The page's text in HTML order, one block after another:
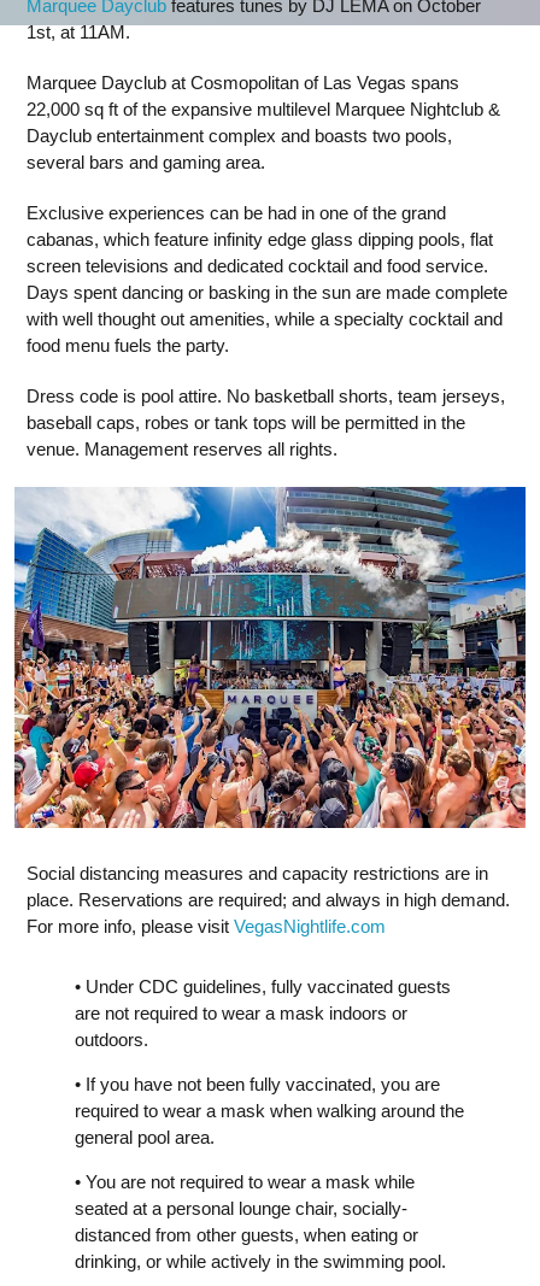
Marquee Dayclub features tunes by DJ LEMA on October
1st, at 11AM.
Marquee Dayclub at Cosmopolitan of Las Vegas spans
22,000 sq ft of the expansive multilevel Marquee Nightclub &
Dayclub entertainment complex and boasts two pools,
several bars and gaming area.
Exclusive experiences can be had in one of the grand
cabanas, which feature infinity edge glass dipping pools, flat
screen televisions and dedicated cocktail and food service.
Days spent dancing or basking in the sun are made complete
with well thought out amenities, while a specialty cocktail and
food menu fuels the party.
Dress code is pool attire. No basketball shorts, team jerseys,
baseball caps, robes or tank tops will be permitted in the
venue. Management reserves all rights.
Social distancing measures and capacity restrictions are in
place. Reservations are required; and always in high demand.
For more info, please visit VegasNightlife.com
• Under CDC guidelines, fully vaccinated guests
are not required to wear a mask indoors or
outdoors.
• If you have not been fully vaccinated, you are
required to wear a mask when walking around the
general pool area.
• You are not required to wear a mask while
seated at a personal lounge chair, socially-
distanced from other guests, when eating or
drinking, or while actively in the swimming pool.